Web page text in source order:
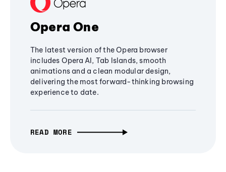
Opera One
The latest version of the Opera browser
includes Opera AI, Tab Islands, smooth
animations and a clean modular design,
delivering the most forward-thinking browsing
experience to date.
READ MORE